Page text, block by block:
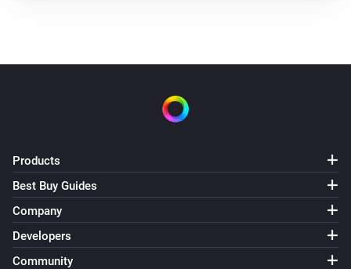
Products
Best Buy Guides
Company
Developers
Community